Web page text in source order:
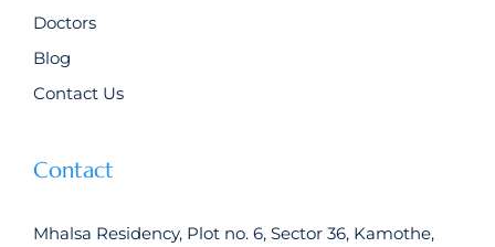
Doctors
Blog
Contact Us
Contact
Mhalsa Residency, Plot no. 6, Sector 36, Kamothe,